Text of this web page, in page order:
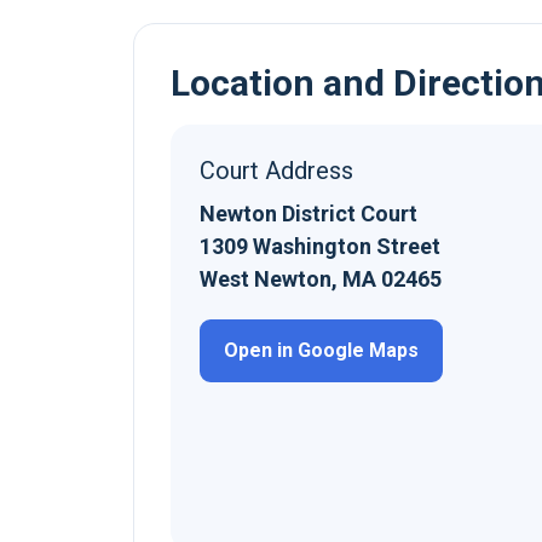
Location and
Court Address
Newton District Court
1309 Washington Street
West Newton, MA 02465
Open in Google Maps